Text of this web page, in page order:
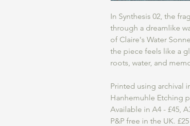
In Synthesis 02, the
through a dreamlike
of Claire's Water
the piece feels like a
roots, water, and
Printed using archival
Hanhemuhle Etching
Available in A4 - £45,
P&P free in the UK.